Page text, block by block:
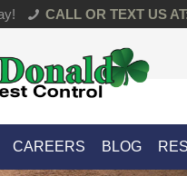
CALL OR TEXT US
CAREERS BLOG